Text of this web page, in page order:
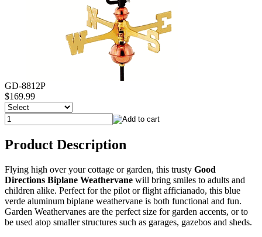
GD-8812P
$169.99
Product Description
Flying high over your cottage or garden, this trusty Good
Directions Biplane Weathervane will bring smiles to adults and
children alike. Perfect for the pilot or flight afficianado, this blue
verde aluminum biplane weathervane is both functional and fun.
Garden Weathervanes are the perfect size for garden accents, or to
be used atop smaller structures such as garages, gazebos and sheds.